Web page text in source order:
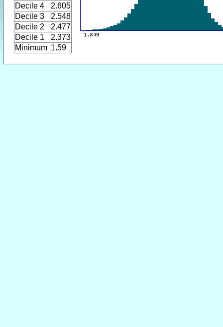
Decile 4
2.605
Decile 3
2.548
Decile 2
2.477
Decile 1
2.373
Minimum 1.59